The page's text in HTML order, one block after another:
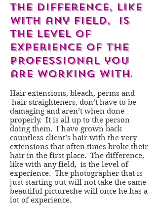
The difference, like
with any field, is
the level of
experience of the
professional you
are working with.
Hair extensions, bleach, perms and
hair straighteners, don’t have to be
damaging and aren’t when done
properly. It is all up to the person
doing them. I have grown back
countless client’s hair with the very
extensions that often times broke their
hair in the first place. The difference,
like with any field, is the level of
experience. The photographer that is
just starting out will not take the same
beautiful pictureshe will once he has a
lot of experience.